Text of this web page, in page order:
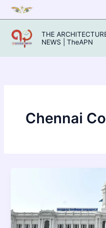
Skip
to
content
THE
NEWS | TheAPN
Chennai